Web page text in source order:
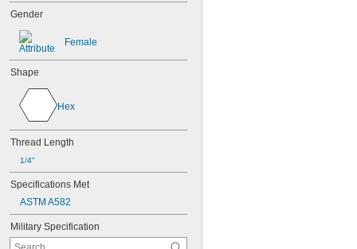
Gender
Female
Shape
Hex
Thread Length
1/4"
Specifications Met
ASTM A582
Military Specification